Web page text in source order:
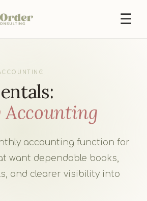
☰
accounting function for
want dependable books,
and clearer visibility into